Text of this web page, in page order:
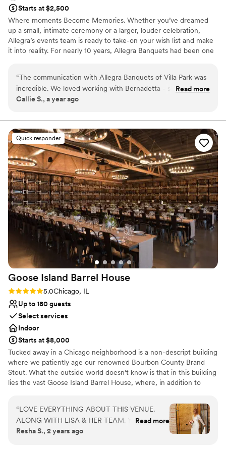
Starts at $2,500
Where moments Become Memories. Whether you’ve dreamed
up a small, intimate ceremony or a larger, louder celebration,
Allegra’s events team is ready to take-on your wish list and make
it into reality. For nearly 10 years, Allegra Banquets had been one
elegant, Allegra goes beyond expectations to deliver unparalleled
food in an unforgettable atmosphere - and all for a competitive,
respectful price.
Provides catering services
Has onsite accommodations
Provides a dedicated team on-site
Venue considerations
Not for you if you are looking for something
nontraditional
Best for events with big guest lists
Not wheelchair accessible
“The communication with Allegra Banquets of Villa Park was
incredible. We loved working with Bernadetta - she was
incredibly helpful, had lots of ideas, and was willing to work
value was absolutely beautiful and perfect. This place was
amazingly perfect and everything we could've asked for and
MORE. Thank you so much Bernadetta and Ewelina for
making our day so beautiful and special, we appreciate all
you two have done! ”
Read more
Callie S., a year ago
Quick responder
Goose Island Barrel House
Rating: 5.0 (3 reviews)
5.0Chicago, IL
Up to 180 guests
Select services
Indoor
Starts at $8,000
Tucked away in a Chicago neighborhood is a non-descript building
where we patiently age our renowned Bourbon County Brand
Stout. What the outside world doesn't know is that in this building
lies the vast Goose Island Barrel House, where, in addition to
space unmatched throughout the city of Chicago. Part Kentucky
rickhouse and part Napa winery, this stunning space is a tribute to
Chicago's storied industrial past. Join us in the Barrel House for
your next event to experience everything that has made Goose
“LOVE EVERYTHING ABOUT THIS VENUE.
ALONG WITH LISA & HER TEAM. YOU WILL
NOT BE DISAPPOINTED
Read more
Resha S., 2 years ago